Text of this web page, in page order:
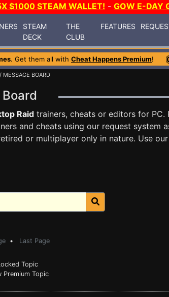
$1000 STEAM WALLET! - GOW E-DAY
STEAM
DECK
THE
CLUB
FEATURES
. Get them all with Cheat Happens Premium!
/ MESSAGE BOARD
Raid trainers, cheats or editors for PC.
and cheats using our request system
or multiplayer only in nature. Use
• Last Page
Topic
Premium Topic